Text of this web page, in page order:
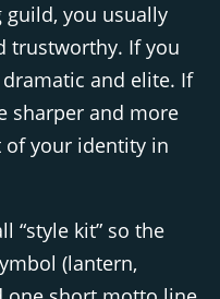
guild, you usually
trustworthy. If you
and elite. If
sharper and more
of your identity in
“style kit” so the
(lantern,